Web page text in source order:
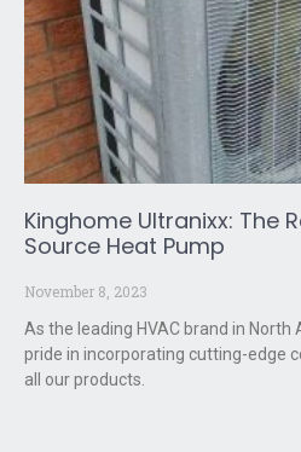
Kinghome Ultranixx: The
Source Heat Pump
November 8, 2023
As the leading HVAC brand in North
pride in incorporating cutting-edge
all our products.